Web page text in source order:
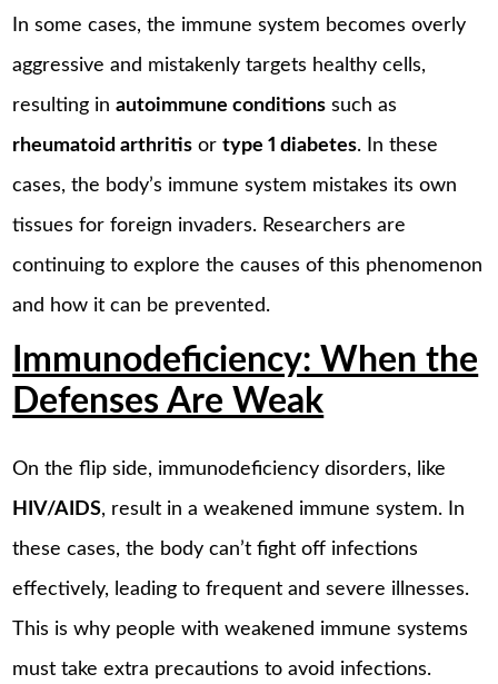
In some cases, the immune system becomes overly
aggressive and mistakenly targets healthy cells,
resulting inautoimmune conditions such as
rheumatoid arthritis ortype 1 diabetes. In these
cases, the body’s immune system mistakes its own
tissues for foreign invaders. Researchers are
continuing to explore the causes of this phenomenon
and how it can be prevented.
Immunodeficiency: When the
Defenses Are Weak
On the flip side, immunodeficiency disorders, like
HIV/AIDS, result in a weakened immune system. In
these cases, the body can’t fight off infections
effectively, leading to frequent and severe illnesses.
This is why people with weakened immune systems
must take extra precautions to avoid infections.